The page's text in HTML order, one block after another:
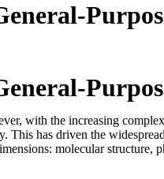
with the increasing
This has driven the
molecular structure,